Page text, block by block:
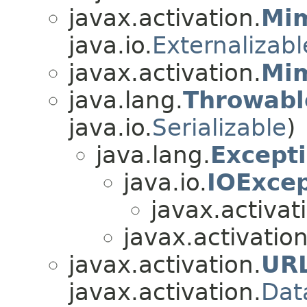
javax.activation.
java.io.
javax.activation.
java.lang.
java.io.Serializable)
java.lang.
java.io.
javax.activation.
javax.activation.